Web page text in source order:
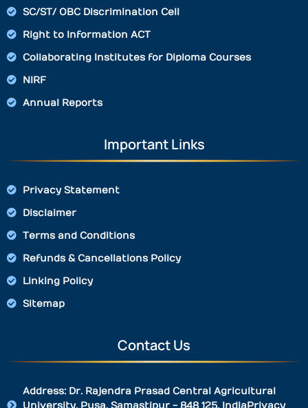
SC/ST/ OBC Discrimination Cell
Right to Information ACT
Collaborating Institutes for Diploma Courses
NIRF
Annual Reports
Important Links
Privacy Statement
Disclaimer
Terms and Conditions
Refunds & Cancellations Policy
Linking Policy
Sitemap
Contact Us
Address: Dr. Rajendra Prasad Central Agricultural
University, Pusa, Samastipur - 848 125, IndiaPrivacy